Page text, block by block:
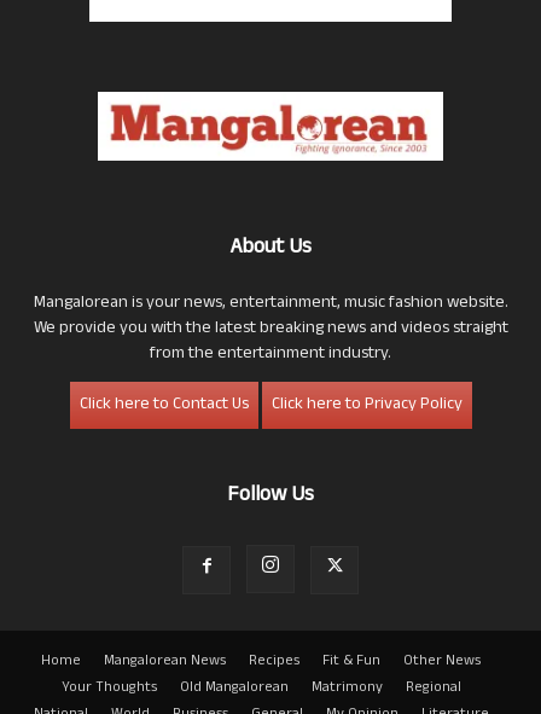
About Us
Mangalorean is your news, entertainment, music fashion website.
We provide you with the latest breaking news and videos straight
from the entertainment industry.
Click here to Contact Us
Click here to Privacy Policy
Follow Us
Home Mangalorean News Recipes Fit & Fun
Other News
Your Thoughts
Old Mangalorean Matrimony
Regional